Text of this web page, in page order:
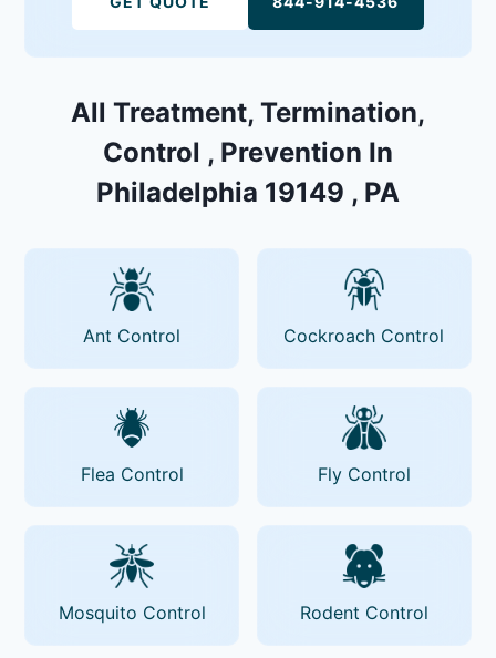
All Treatment, Termination,
Control , Prevention In
Philadelphia 19149 , PA
Ant Control Cockroach Control
Flea Control Fly Control
Mosquito Control Rodent Control